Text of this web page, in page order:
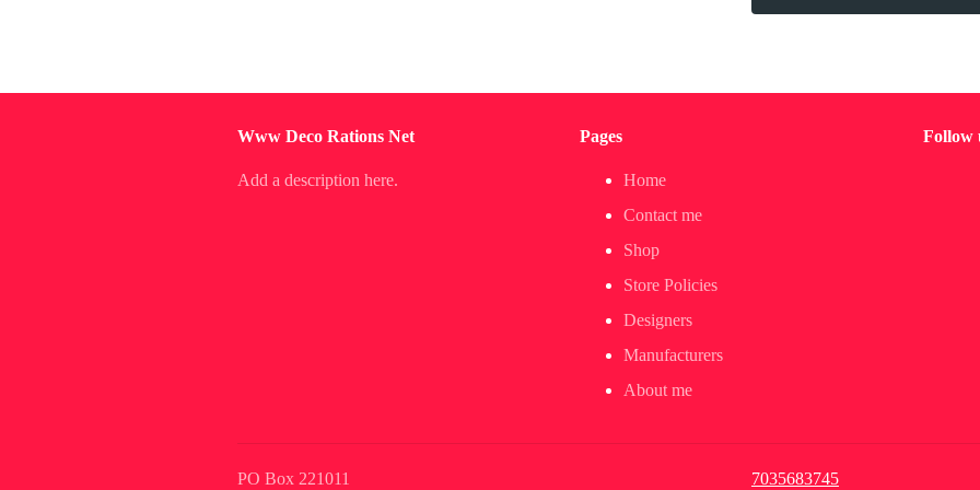
Www Deco Rations Net
Add a description here.
Pages
Home
Contact me
Shop
Store Policies
Designers
Manufacturers
About me
Follow
PO Box 221011 7035683745